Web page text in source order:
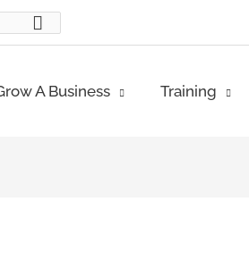
A Business Training